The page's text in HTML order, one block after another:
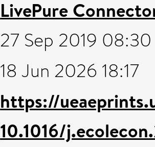
LivePure
27 Sep 2019 08:30
18 Jun 2026 18:17
https://
10.1016/